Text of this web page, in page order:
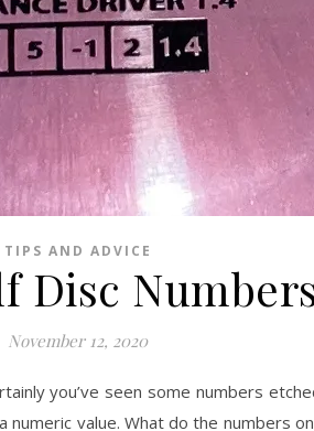
TIPS AND ADVICE
Disc
November 12, 2020
you’ve seen some numbers
value. What do the numbers